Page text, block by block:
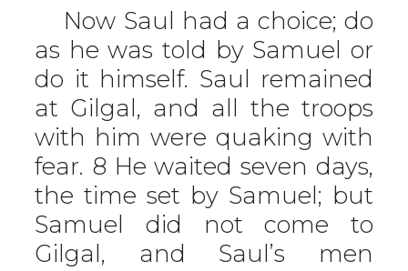
Now Saul had a choice; do
as he was told by Samuel or
do it himself. Saul remained
at Gilgal, and all the troops
with him were quaking with
fear. 8 He waited seven days,
the time set by Samuel; but
Samuel did not come to
Gilgal, and Saul’s men